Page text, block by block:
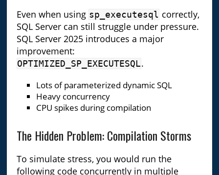
Even when using sp_executesql correctly,
SQL Server can still struggle under pressure.
SQL Server 2025 introduces a major
improvement:
OPTIMIZED_SP_EXECUTESQL.
Lots of parameterized dynamic SQL
Heavy concurrency
CPU spikes during compilation
The Hidden Problem: Compilation Storms
To simulate stress, you would run the
following code concurrently in multiple